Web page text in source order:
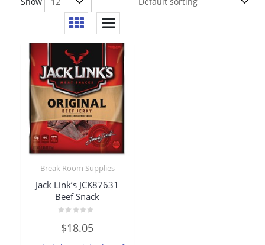
Break Room Supplies
Jack Link’s JCK87631
Beef Snack
0
out
$18.05